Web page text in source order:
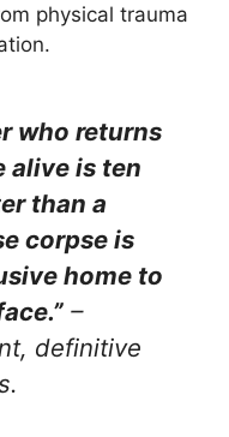
physical trauma
who returns
alive is ten
than a
corpse is
home to
–
definitive